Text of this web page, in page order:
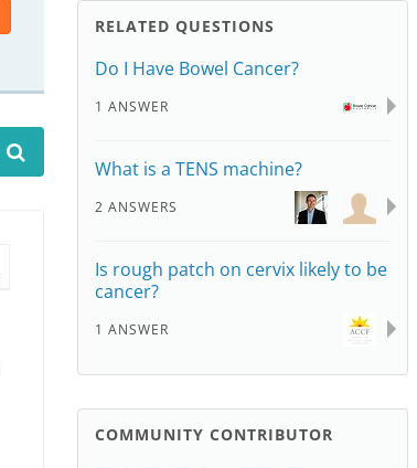
RELATED QUESTIONS
Do I Have Bowel Cancer?
1 ANSWER
What is a TENS machine?
2 ANSWERS
Is rough patch on cervix likely to be
cancer?
1 ANSWER
COMMUNITY CONTRIBUTOR